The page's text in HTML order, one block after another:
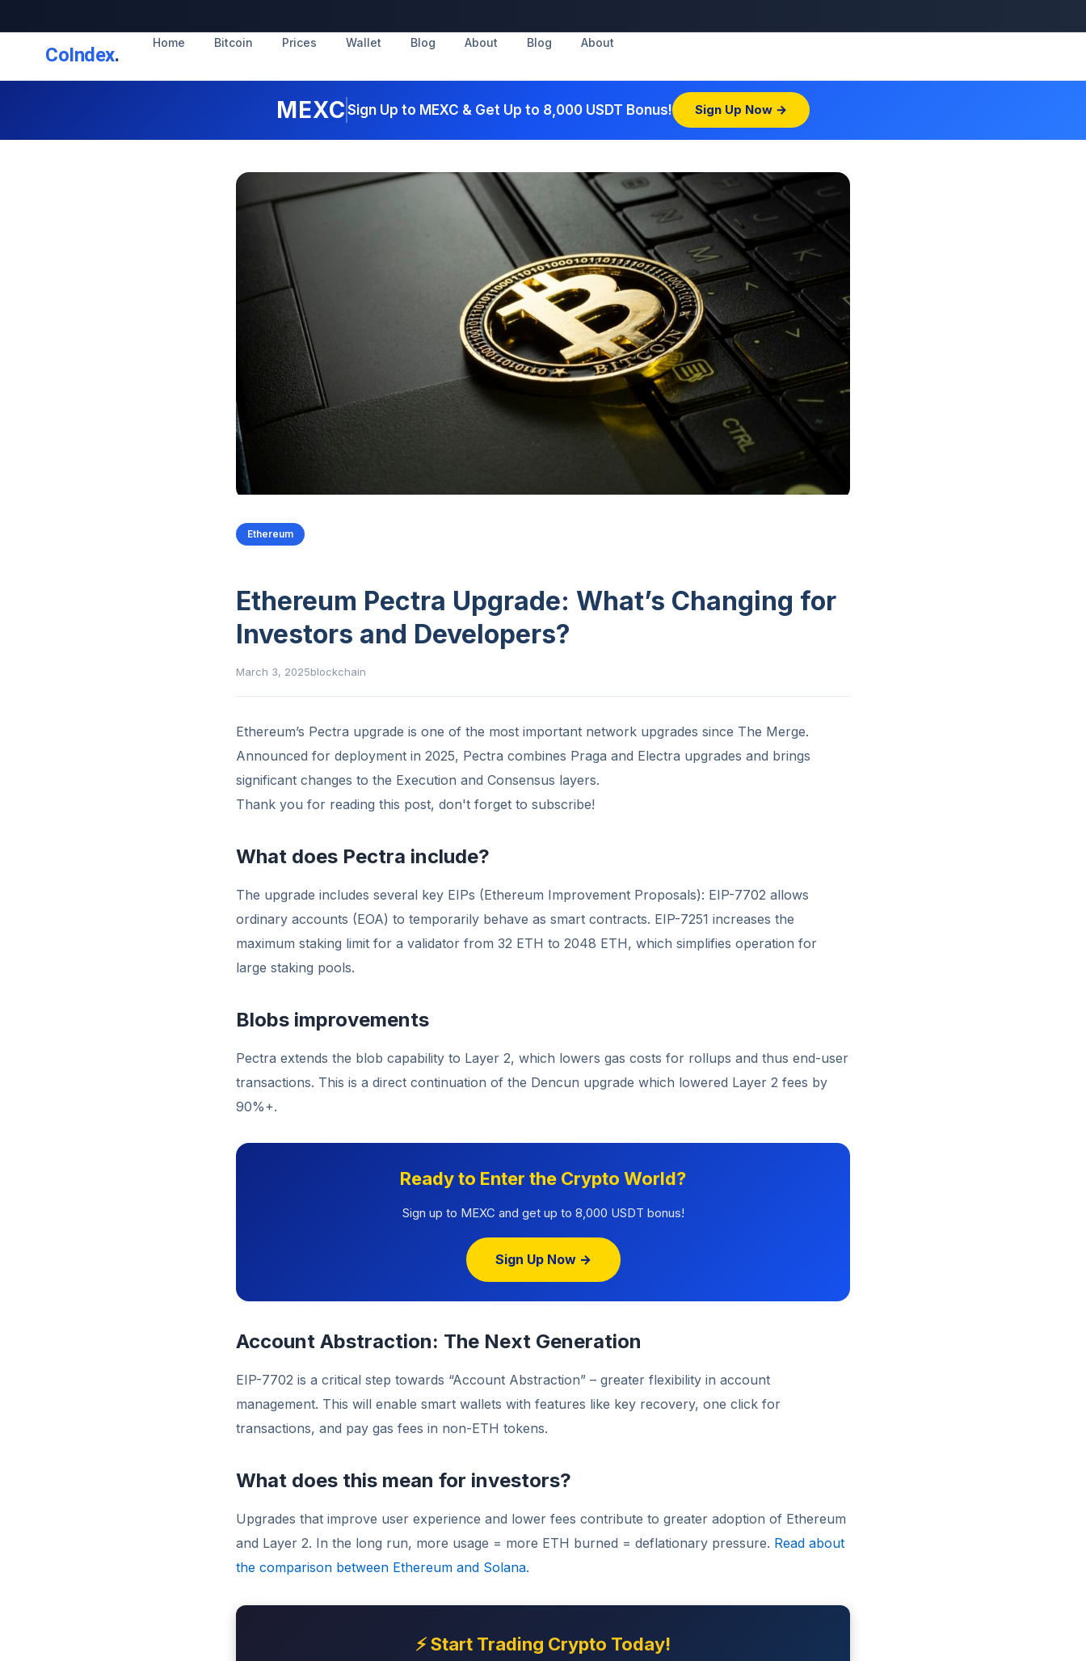
CoIndex. Home Bitcoin Prices Wallet Blog About Blog About
MEXC Sign Up to MEXC & Get Up to 8,000 USDT Bonus! Sign Up Now →
Ethereum
Ethereum Pectra Upgrade: What’s Changing for
Investors and Developers?
March 3, 2025blockchain
Ethereum’s Pectra upgrade is one of the most important network upgrades since The Merge.
Announced for deployment in 2025, Pectra combines Praga and Electra upgrades and brings
significant changes to the Execution and Consensus layers.
Thank you for reading this post, don't forget to subscribe!
What does Pectra include?
The upgrade includes several key EIPs (Ethereum Improvement Proposals): EIP-7702 allows
ordinary accounts (EOA) to temporarily behave as smart contracts. EIP-7251 increases the
maximum staking limit for a validator from 32 ETH to 2048 ETH, which simplifies operation for
large staking pools.
Blobs improvements
Pectra extends the blob capability to Layer 2, which lowers gas costs for rollups and thus end-user
transactions. This is a direct continuation of the Dencun upgrade which lowered Layer 2 fees by
90%+.
Ready to Enter the Crypto World?
Sign up to MEXC and get up to 8,000 USDT bonus!
Sign Up Now →
Account Abstraction: The Next Generation
EIP-7702 is a critical step towards “Account Abstraction” – greater flexibility in account
management. This will enable smart wallets with features like key recovery, one click for
transactions, and pay gas fees in non-ETH tokens.
What does this mean for investors?
Upgrades that improve user experience and lower fees contribute to greater adoption of Ethereum
and Layer 2. In the long run, more usage = more ETH burned = deflationary pressure. Read about
the comparison between Ethereum and Solana.
⚡ Start Trading Crypto Today!